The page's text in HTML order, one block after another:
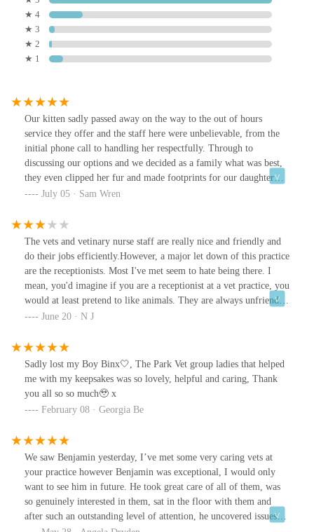
★ 4
★ 3
★ 2
★ 1
Our kitten sadly passed away on the way to the out of hours
service they offer and the staff here were unbelievable, from the
initial phone call to handling her respectfully. Through to
discussing our options and we decided as a family what was best,
they even clipped her fur and made footprints for our daughter
which was beautiful. Then 3 days later we got a really thoughtful
enough! Thank you for such professionalism
July 05 · Sam Wren
The vets and vetinary nurse staff are really nice and friendly and
do their jobs efficiently.However, a major let down of this practice
are the receptionists. Most I've met seem to hate being there. I
mean, you'd imagine if you are a receptionist at a vet practice, you
would at least pretend to like animals. They are always unfriendly,
sometimes bordering on rude. I feel anxious every time I have to
health, and they give unqualified vetinary advice! Sometimes they
do go and speak to the vet, but even then, it seems like a favour is
being done.I think it is only this branch. Once, I had to go to a
practice at another branch, and the receptionist there was lovely.
offered calming wipes. Yeah.. you can't even hope for that here,
don't think I've ever received one.
June 20 · N J
Sadly lost my Boy Binx🤍, The Park Vet group ladies that helped
me with my keepsakes was so lovely, helpful and caring, Thank
you all so so much🥹 x
February 08 · Georgia Be
We saw Benjamin yesterday, I’ve met some very caring vets at
your practice however Benjamin was exceptional, I would only
want to see him in future. He took great care of all of them, was
so genuinely interested in them, sat in the floor with them and
after such an outstanding level of attention, he uncovered issues